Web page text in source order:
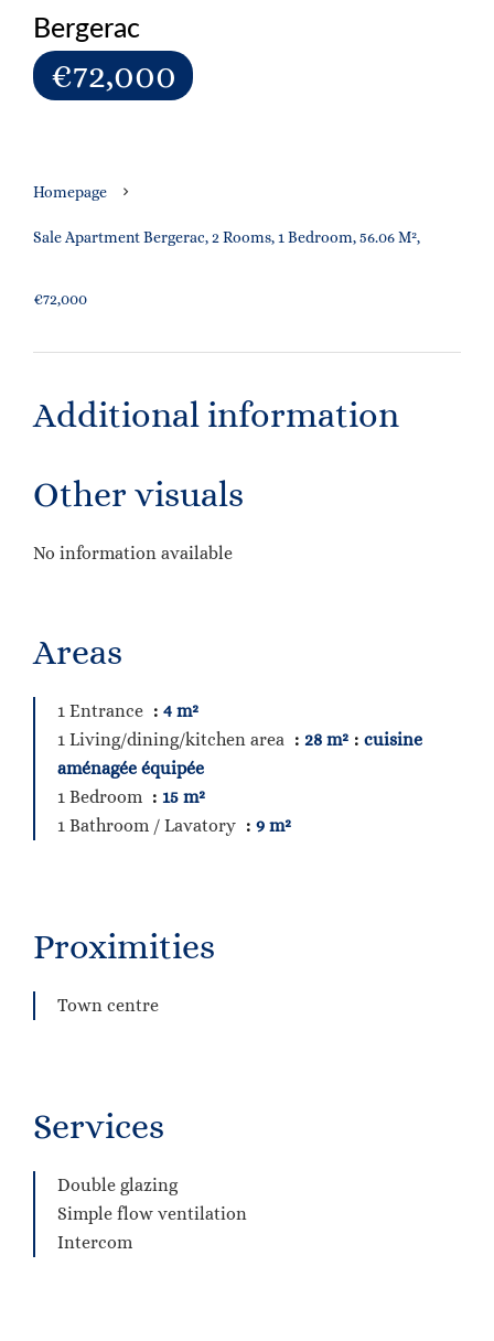
Bergerac
€72,000
Homepage
Sale Apartment Bergerac, 2 Rooms, 1 Bedroom, 56.06 M²,
€72,000
Additional information
Other visuals
No information available
Areas
1 Entrance
4 m²
1 Living/dining/kitchen area
28 m²
cuisine
aménagée équipée
1 Bedroom
15 m²
1 Bathroom / Lavatory
9 m²
Proximities
Town centre
Services
Double glazing
Simple flow ventilation
Intercom